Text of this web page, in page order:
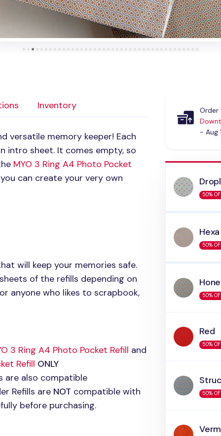
Inventory
versatile memory keeper! Each
intro sheet. It comes empty, so
MYO 3 Ring A4 Photo Pocket
can create your very own
will keep your memories safe.
of the refills depending on
anyone who likes to scrapbook,
3 Ring A4 Photo Pocket Refill and
Refill ONLY
are also compatible
Refills are NOT compatible with
before purchasing.
- Aug
50%
Hexa
50%
50%
Red
50%
50%